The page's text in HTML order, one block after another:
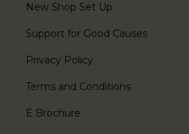
New Shop Set Up
Support for Good Causes
Privacy Policy
Terms and Conditions
E Brochure